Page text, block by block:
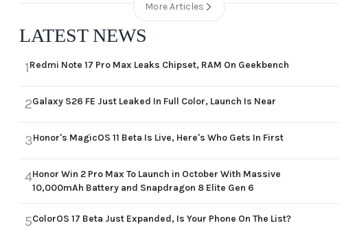
More Articles
LATEST NEWS
1Redmi Note 17 Pro Max Leaks Chipset, RAM On Geekbench
2Galaxy S26 FE Just Leaked In Full Color, Launch Is Near
3Honor's MagicOS 11 Beta Is Live, Here's Who Gets In First
4Honor Win 2 Pro Max To Launch in October With Massive
10,000mAh Battery and Snapdragon 8 Elite Gen 6
5ColorOS 17 Beta Just Expanded, Is Your Phone On The List?